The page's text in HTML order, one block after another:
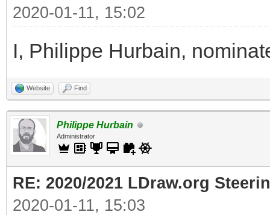
2020-01-11, 15:02
I, Philippe Hurbain,
Website Find
Philippe Hurbain
Administrator
RE: 2020/2021 LDraw.org
2020-01-11, 15:03